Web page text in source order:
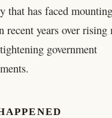
that has faced mounting
recent years over rising
government